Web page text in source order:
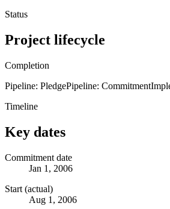
Status
Project lifecycle
Completion
Pipeline: PledgePipeline: Commitment
Timeline
Key dates
Commitment date
Jan 1, 2006
Start (actual)
Aug 1, 2006